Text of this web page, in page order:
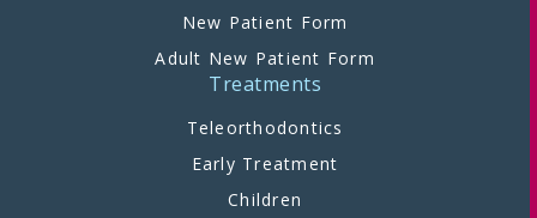
New Patient Form
Adult New Patient Form
Treatments
Teleorthodontics
Early Treatment
Children